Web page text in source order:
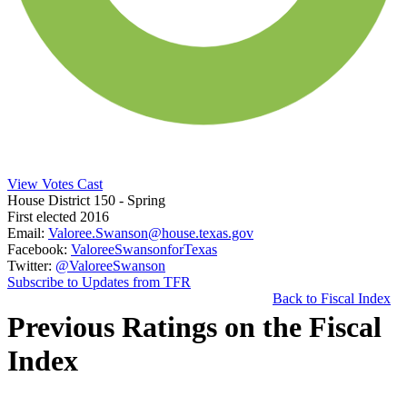
View Votes Cast
House District 150 - Spring
First elected 2016
Email: Valoree.Swanson@house.texas.gov
Facebook: ValoreeSwansonforTexas
Twitter: @ValoreeSwanson
Subscribe to Updates from TFR
Back to Fiscal Index
Previous Ratings on the Fiscal
Index